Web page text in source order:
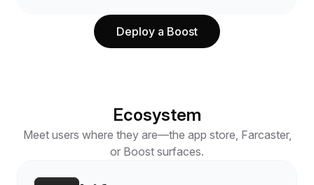
Deploy a Boost
Ecosystem
Meet users where they are—the app store, Farcaster,
or Boost surfaces.